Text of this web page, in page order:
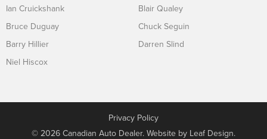
Ian Cruickshank
Bruce Duguay
Barry Hillier
Niel Hiscox
Blair Qualey
Chuck Seguin
Darren Slind
Privacy Policy
© 2026 Canadian Auto Dealer. Website by Leaf Design.